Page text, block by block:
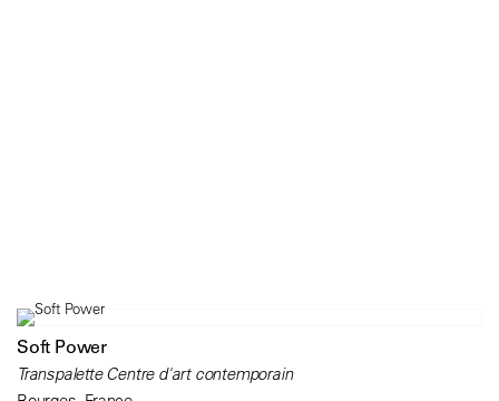
Soft Power
Transpalette Centre d'art contemporain